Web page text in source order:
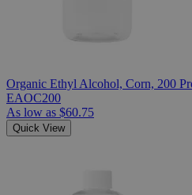
Organic Ethyl Alcohol, Corn, 200
EAOC200
As low as $60.75
Quick View